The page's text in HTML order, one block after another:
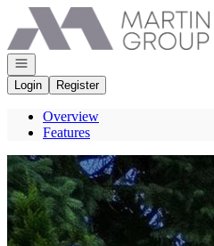
Go to: Homepage
Open navigation
Login
Register
Overview
Features